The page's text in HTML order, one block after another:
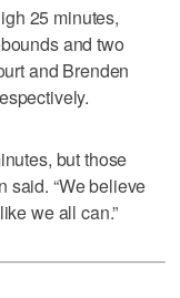
25 minutes,
and two
and Brenden
but those
said. “We believe
we all can.”